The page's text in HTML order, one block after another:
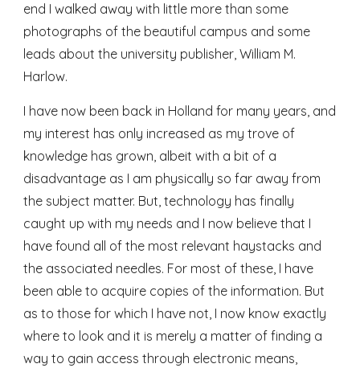
end I walked away with little more than some
photographs of the beautiful campus and some
leads about the university publisher, William M.
Harlow.
I have now been back in Holland for many years, and
my interest has only increased as my trove of
knowledge has grown, albeit with a bit of a
disadvantage as I am physically so far away from
the subject matter. But, technology has finally
caught up with my needs and I now believe that I
have found all of the most relevant haystacks and
the associated needles. For most of these, I have
been able to acquire copies of the information. But
as to those for which I have not, I now know exactly
where to look and it is merely a matter of finding a
way to gain access through electronic means,